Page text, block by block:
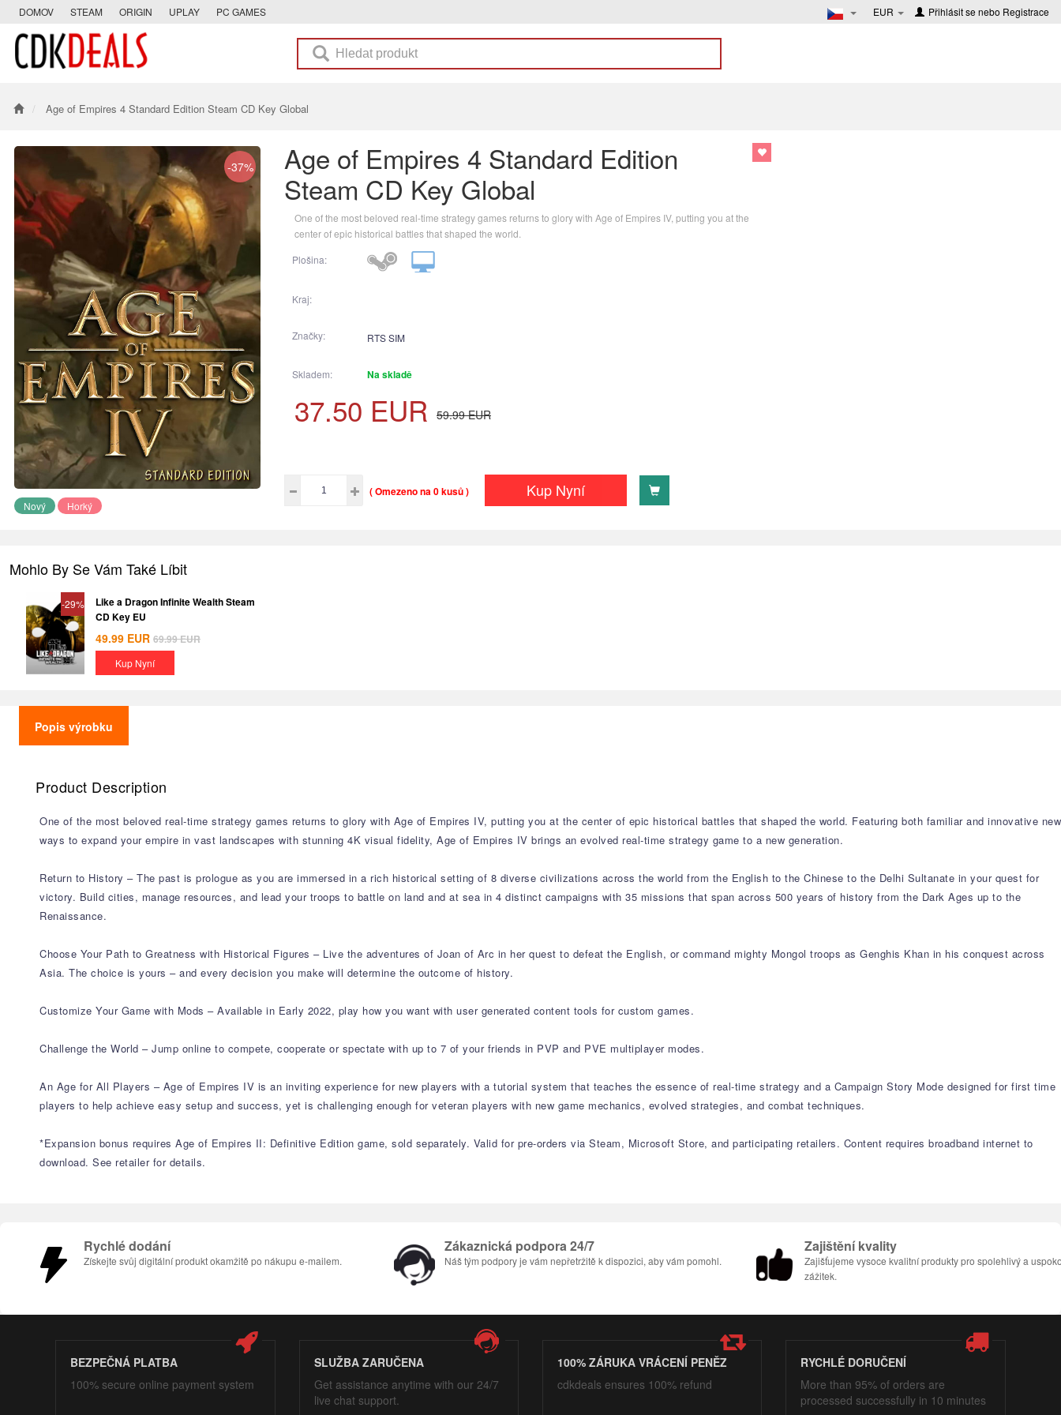
DOMOV STEAM ORIGIN UPLAY PC GAMES EUR Přihlásit se nebo Registrace
Age of Empires 4 Standard Edition Steam CD Key Global
Age of Empires 4 Standard Edition
Steam CD Key Global
One of the most beloved real-time strategy games returns to glory with Age of Empires IV, putting you at the
center of epic historical battles that shaped the world.
-37%
Nový Horký
Plošina:
Kraj:
Značky: RTS SIM
Skladem: Na skladě
37.50 EUR 59.99 EUR
( Omezeno na 0 kusů ) Kup Nyní
Mohlo By Se Vám Také Líbit
-29%
Like a Dragon Infinite Wealth Steam
CD Key EU
49.99 EUR 69.99EUR
Kup Nyní
Popis výrobku
Product Description
One of the most beloved real-time strategy games returns to glory with Age of Empires IV, putting you at the center of epic historical battles that shaped the world. Featuring both familiar and innovative new
ways to expand your empire in vast landscapes with stunning 4K visual fidelity, Age of Empires IV brings an evolved real-time strategy game to a new generation.
Return to History – The past is prologue as you are immersed in a rich historical setting of 8 diverse civilizations across the world from the English to the Chinese to the Delhi Sultanate in your quest for
victory. Build cities, manage resources, and lead your troops to battle on land and at sea in 4 distinct campaigns with 35 missions that span across 500 years of history from the Dark Ages up to the
Renaissance.
Choose Your Path to Greatness with Historical Figures – Live the adventures of Joan of Arc in her quest to defeat the English, or command mighty Mongol troops as Genghis Khan in his conquest across
Asia. The choice is yours – and every decision you make will determine the outcome of history.
Customize Your Game with Mods – Available in Early 2022, play how you want with user generated content tools for custom games.
Challenge the World – Jump online to compete, cooperate or spectate with up to 7 of your friends in PVP and PVE multiplayer modes.
An Age for All Players – Age of Empires IV is an inviting experience for new players with a tutorial system that teaches the essence of real-time strategy and a Campaign Story Mode designed for first time
players to help achieve easy setup and success, yet is challenging enough for veteran players with new game mechanics, evolved strategies, and combat techniques.
*Expansion bonus requires Age of Empires II: Definitive Edition game, sold separately. Valid for pre-orders via Steam, Microsoft Store, and participating retailers. Content requires broadband internet to
download. See retailer for details.
Rychlé dodání
Získejte svůj digitální produkt okamžitě po nákupu e-mailem.
Zákaznická podpora 24/7
Náš tým podpory je vám nepřetržitě k dispozici, aby vám pomohl.
Zajištění kvality
Zajišťujeme vysoce kvalitní produkty pro spolehlivý a
zážitek.
BEZPEČNÁ PLATBA
100% secure online payment system
SLUŽBA ZARUČENA
Get assistance anytime with our 24/7
live chat support.
100% ZÁRUKA VRÁCENÍ PENĚZ
cdkdeals ensures 100% refund
RYCHLÉ DORUČENÍ
More than 95% of orders are
processed successfully in 10 minutes